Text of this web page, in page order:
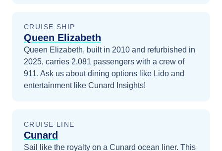
CRUISE SHIP
Queen Elizabeth
Queen Elizabeth, built in 2010 and refurbished in
2025, carries 2,081 passengers with a crew of
911. Ask us about dining options like Lido and
entertainment like Cunard Insights!
CRUISE LINE
Cunard
Sail like the royalty on a Cunard ocean liner. This